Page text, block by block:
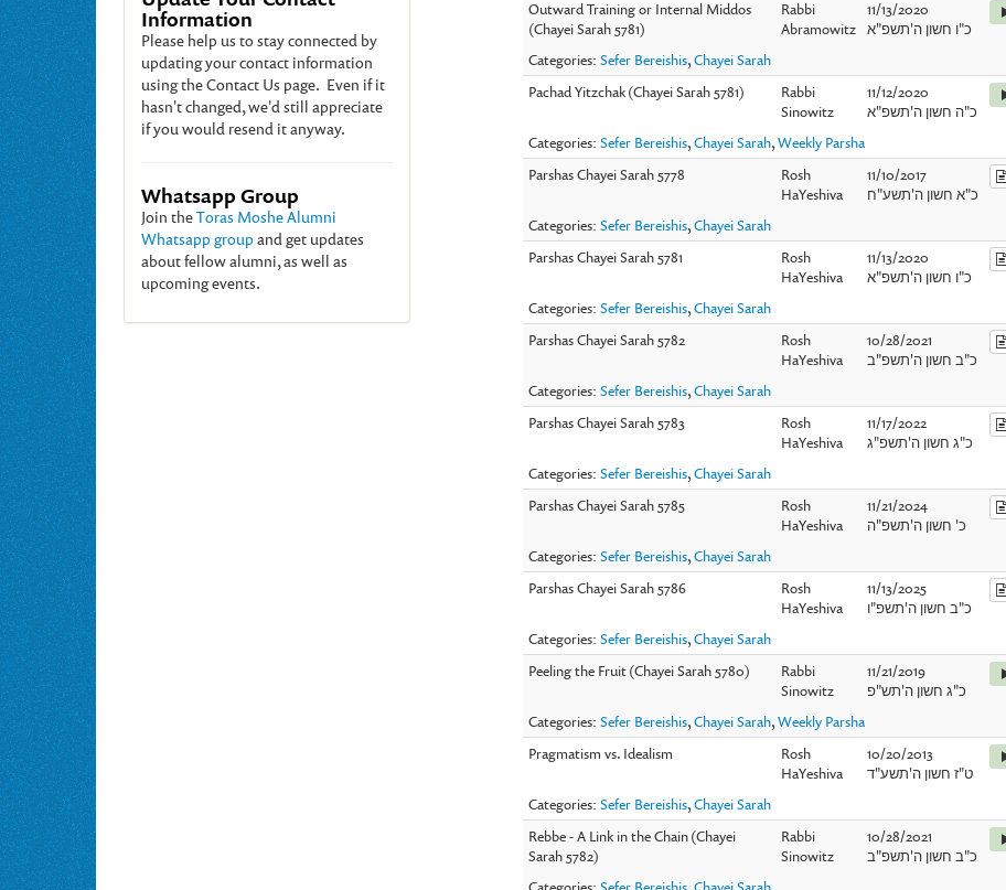
Information
Please help us to stay connected by
updating your contact information
using the Contact Us page. Even if it
hasn't changed, we'd still appreciate
if you would resend it anyway.
Whatsapp Group
Join theToras Moshe Alumni
Whatsapp group and get updates
about fellow alumni, as well as
upcoming events.
Outward Training or Internal Middos
(Chayei Sarah 5781)
Rabbi
Abramowitz
11/13/2020
כ"ו חשון ה'תשפ"א
Categories:Sefer Bereishis,Chayei Sarah
Pachad Yitzchak (Chayei Sarah 5781)
Rabbi
Sinowitz
11/12/2020
כ"ה חשון ה'תשפ"א
Categories:Sefer Bereishis,Chayei Sarah,Weekly Parsha
Parshas Chayei Sarah 5778
Rosh
HaYeshiva
11/10/2017
כ"א חשון ה'תשע"ח
Categories:Sefer Bereishis,Chayei Sarah
Parshas Chayei Sarah 5781
Rosh
HaYeshiva
11/13/2020
כ"ו חשון ה'תשפ"א
Categories:Sefer Bereishis,Chayei Sarah
Parshas Chayei Sarah 5782
Rosh
HaYeshiva
10/28/2021
כ"ב חשון ה'תשפ"ב
Categories:Sefer Bereishis,Chayei Sarah
Parshas Chayei Sarah 5783
Rosh
HaYeshiva
11/17/2022
כ"ג חשון ה'תשפ"ג
Categories:Sefer Bereishis,Chayei Sarah
Parshas Chayei Sarah 5785
Rosh
HaYeshiva
11/21/2024
כ' חשון ה'תשפ"ה
Categories:Sefer Bereishis,Chayei Sarah
Parshas Chayei Sarah 5786
Rosh
HaYeshiva
11/13/2025
כ"ב חשון ה'תשפ"ו
Categories:Sefer Bereishis,Chayei Sarah
Peeling the Fruit (Chayei Sarah 5780)
Rabbi
Sinowitz
11/21/2019
כ"ג חשון ה'תש"פ
Categories:Sefer Bereishis,Chayei Sarah,Weekly Parsha
Pragmatism vs. Idealism
Rosh
HaYeshiva
10/20/2013
ט"ז חשון ה'תשע"ד
Categories:Sefer Bereishis,Chayei Sarah
Rebbe - A Link in the Chain (Chayei
Sarah 5782)
Rabbi
Sinowitz
10/28/2021
כ"ב חשון ה'תשפ"ב